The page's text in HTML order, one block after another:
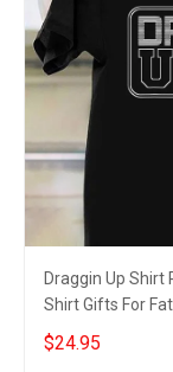
Draggin Up Shirt
Shirt Gifts For
$24.95